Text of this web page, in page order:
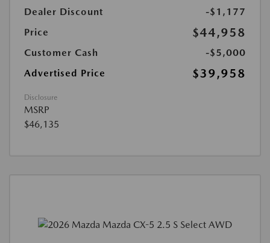
Dealer Discount
-$1,177
Price
$44,958
Customer Cash
-$5,000
Advertised Price
$39,958
Disclosure
MSRP
$46,135